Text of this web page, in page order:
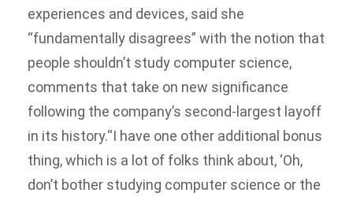
experiences and devices, said she
“fundamentally disagrees” with the notion that
people shouldn’t study computer science,
comments that take on new significance
following the company’s second-largest layoff
in its history.“I have one other additional bonus
thing, which is a lot of folks think about, ‘Oh,
don’t bother studying computer science or the